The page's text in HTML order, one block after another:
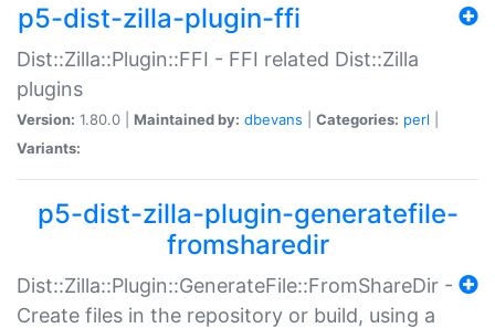
p5-dist-zilla-plugin-ffi
Dist::Zilla::Plugin::FFI - FFI related Dist::Zilla
plugins
Version: 1.80.0 | Maintained by: dbevans Categories: perl
Variants:
p5-dist-zilla-plugin-generatefile-
fromsharedir
Dist::Zilla::Plugin::GenerateFile::FromShareDir -
Create files in the repository or build, using a